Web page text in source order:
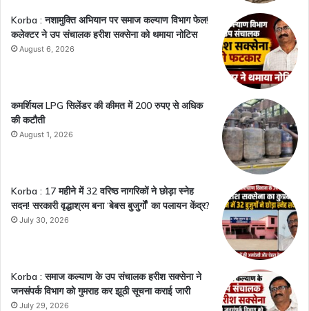
Korba : नशामुक्ति अभियान पर समाज कल्याण विभाग फेल!
कलेक्टर ने उप संचालक हरीश सक्सेना को थमाया नोटिस
August 6, 2026
कमर्शियल LPG सिलेंडर की कीमत में 200 रुपए से अधिक
की कटौती
August 1, 2026
Korba : 17 महीने में 32 वरिष्ठ नागरिकों ने छोड़ा स्नेह
सदन! सरकारी वृद्धाश्रम बना ‘बेबस बुजुर्गों’ का पलायन केंद्र?
July 30, 2026
Korba : समाज कल्याण के उप संचालक हरीश सक्सेना ने
जनसंपर्क विभाग को गुमराह कर झूठी सूचना कराई जारी
July 29, 2026